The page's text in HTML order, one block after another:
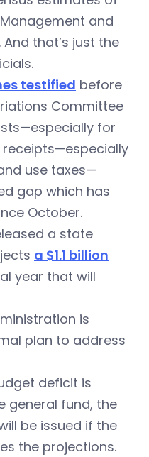
and
that’s just the
testified before
Committee
for
receipts—especially
use taxes—
gap which has
October.
a state
a $1.1 billion
year that will
is
plan to address
deficit is
general fund, the
be issued if the
the projections.